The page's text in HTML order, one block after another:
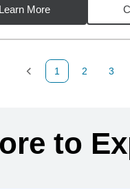
Learn More
Previous Page
1
Page
2
Page
3
to